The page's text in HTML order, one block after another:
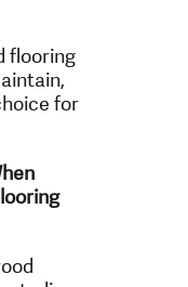
flooring
for